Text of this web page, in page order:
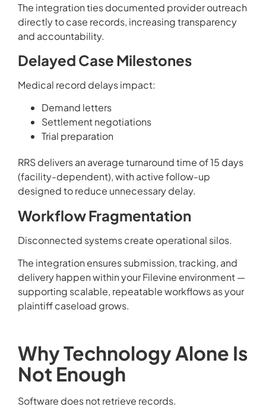
The integration ties documented provider outreach
directly to case records, increasing transparency
and accountability.
Delayed Case Milestones
Medical record delays impact:
Demand letters
Settlement negotiations
Trial preparation
RRS delivers an average turnaround time of 15 days
(facility-dependent), with active follow-up
designed to reduce unnecessary delay.
Workflow Fragmentation
Disconnected systems create operational silos.
The integration ensures submission, tracking, and
delivery happen within your Filevine environment —
supporting scalable, repeatable workflows as your
plaintiff caseload grows.
Why Technology Alone Is
Not Enough
Software does not retrieve records.